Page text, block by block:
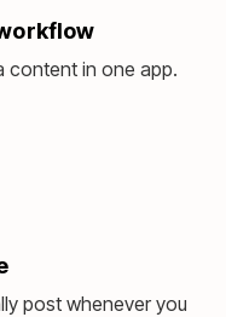
content in one app.
post whenever you